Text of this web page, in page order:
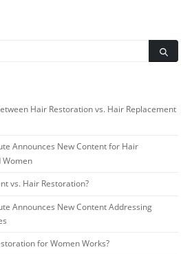
Hair Restoration vs. Hair Replacement
Announces New Content for Hair
Women
vs. Hair Restoration?
Announces New Content Addressing
for Women Works?